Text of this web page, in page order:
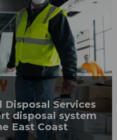
Disposal Services
disposal system
East Coast